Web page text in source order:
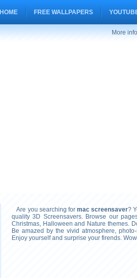
HOME FREE WALLPAPERS
More
Are you searching formac screensaver?
quality 3D Screensavers. Browse our
Christmas, Halloween and Nature themes.
Be amazed by the vivid atmosphere,
Enjoy yourself and surprise your firends.